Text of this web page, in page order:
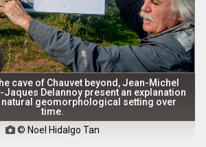
cave of Chauvet beyond, Jean-Michel
Jaques Delannoy present an explanation
natural geomorphological setting over
time.
© Noel Hidalgo Tan